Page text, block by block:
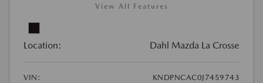
View All Features
Location: Dahl Mazda La Crosse
VIN:
KNDPNCAC0J7459743